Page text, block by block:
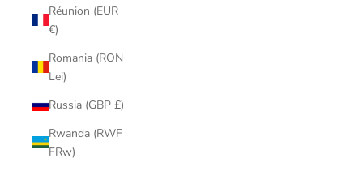
Réunion (EUR
€)
Romania (RON
Lei)
Russia (GBP £)
Rwanda (RWF
FRw)